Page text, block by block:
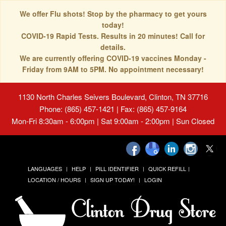
We offer Flu shots! Stop by the pharmacy to get yours
today!
COVID-19 Rapid Tests. Results in 20 minutes! Call for
details.
We are currently offering COVID-19 vaccines Monday -
Friday from 9AM to 5PM. No appointment necessary!
1130 North Charles Seivers Boulevard, Clinton, TN 37716
Phone: (865) 457-1421 | Fax: (865) 457-9164
Mon-Fri 8:30am - 6:00pm | Sat 9:00am - 2:00pm | Sun Closed
LANGUAGES HELP PILL IDENTIFIER
QUICK REFILL
LOCATION / HOURS
SIGN UP TODAY! LOGIN